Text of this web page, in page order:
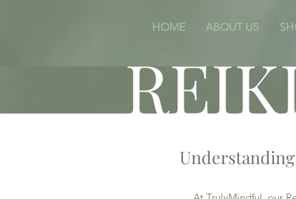
HOME ABOUT US